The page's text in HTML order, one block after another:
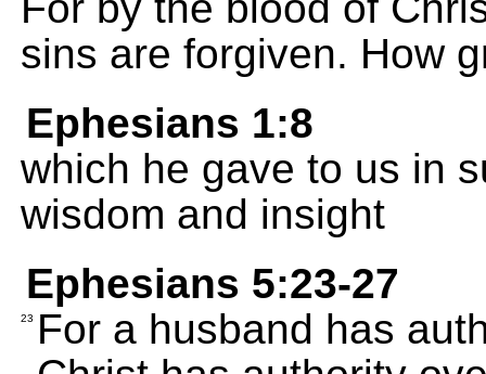
sins are forgiven. How
Ephesians 1:8
which he gave to us in
wisdom and insight
Ephesians 5:23-27
23
For a husband has